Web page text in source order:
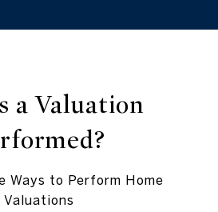
a Valuation
Ways to Perform Home
Valuations